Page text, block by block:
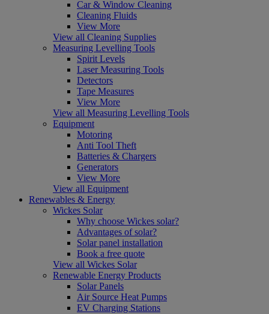
Car & Window Cleaning
Cleaning Fluids
View More
View all Cleaning Supplies
Measuring Levelling Tools
Spirit Levels
Laser Measuring Tools
Detectors
Tape Measures
View More
View all Measuring Levelling Tools
Equipment
Motoring
Anti Tool Theft
Batteries & Chargers
Generators
View More
View all Equipment
Renewables & Energy
Wickes Solar
Why choose Wickes solar?
Advantages of solar?
Solar panel installation
Book a free quote
View all Wickes Solar
Renewable Energy Products
Solar Panels
Air Source Heat Pumps
EV Charging Stations